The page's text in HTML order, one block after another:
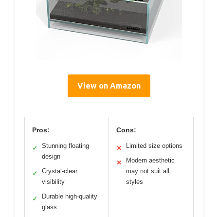
View on Amazon
Pros:
✓
Stunning floating
design
✓
Crystal-clear
visibility
✓
Durable high-quality
glass
Cons:
✕ Limited size options
✕
Modern aesthetic
may not suit all
styles